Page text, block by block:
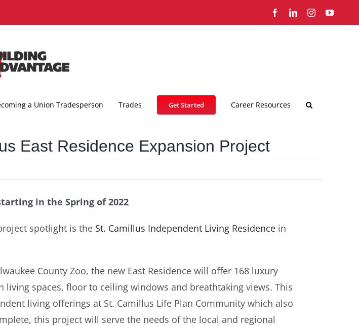
FacebookLinkedInInstagram
a Union Tradesperson Trades Get Started Career Resources
East Residence Expansion Project
in the Spring of 2022
spotlight is the St. Camillus Independent Living Residence in
County Zoo, the new East Residence will offer 168 luxury
living spaces, floor to ceiling windows and breathtaking views. This
living offerings at St. Camillus Life Plan Community which also
this project will serve the needs of the local and regional